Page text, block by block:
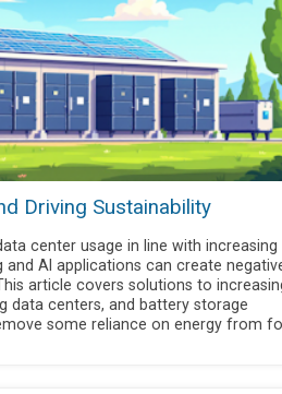
Driving Sustainability
center usage in line with increasing
AI applications can create
article covers solutions to
data centers, and battery storage
some reliance on energy from